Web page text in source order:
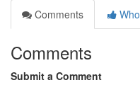
Comments
Comments
Submit a Comment